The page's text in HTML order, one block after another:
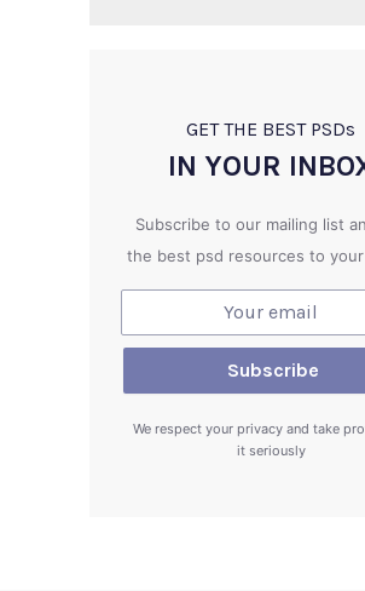
GET THE BEST PSDs
IN YOUR
Subscribe to our mailing list
the best psd resources to
We respect your privacy and take
it seriously